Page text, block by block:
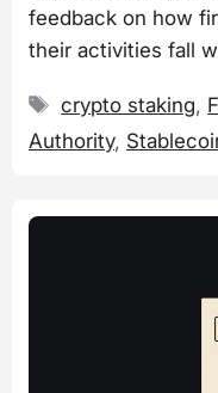
feedback on how
their activities fall
Tags
crypto staking,
Authority,